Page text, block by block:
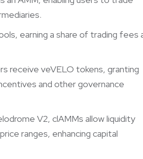
earning a share of trading fees
receive veVELO tokens, granting
and other governance
V2, clAMMs allow liquidity
ranges, enhancing capital